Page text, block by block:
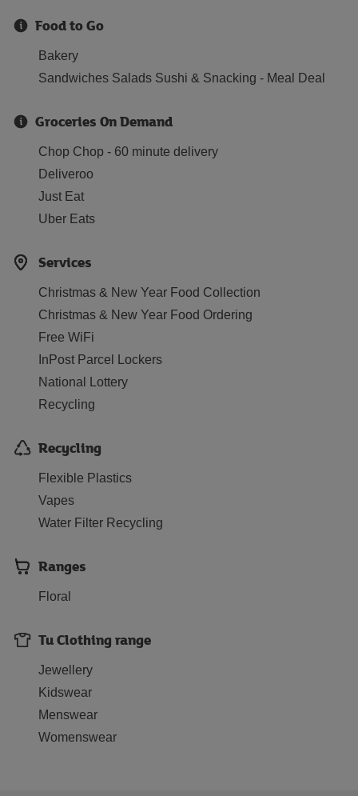
Food to Go
Bakery
Sandwiches Salads Sushi & Snacking - Meal Deal
Groceries On Demand
Chop Chop - 60 minute delivery
Deliveroo
Just Eat
Uber Eats
Services
Christmas & New Year Food Collection
Christmas & New Year Food Ordering
Free WiFi
InPost Parcel Lockers
National Lottery
Recycling
Recycling
Flexible Plastics
Vapes
Water Filter Recycling
Ranges
Floral
Tu Clothing range
Jewellery
Kidswear
Menswear
Womenswear